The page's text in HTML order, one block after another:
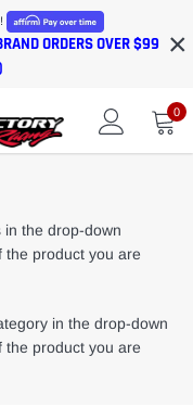
ORDERS OVER $99 ×
0
in the drop-down
the product you are
in the drop-down
the product you are